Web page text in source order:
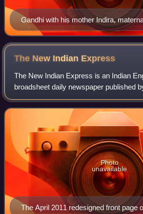
Gandhi with his mother Indira,
Jawaharlal Nehru and brother Sanjay
The New Indian Express
The New Indian Express is an Indian
broadsheet daily newspaper published
based Express Publications. It was
Indian Express, under the ownership o
The April 2011 redesigned front page
Photo
unavailable